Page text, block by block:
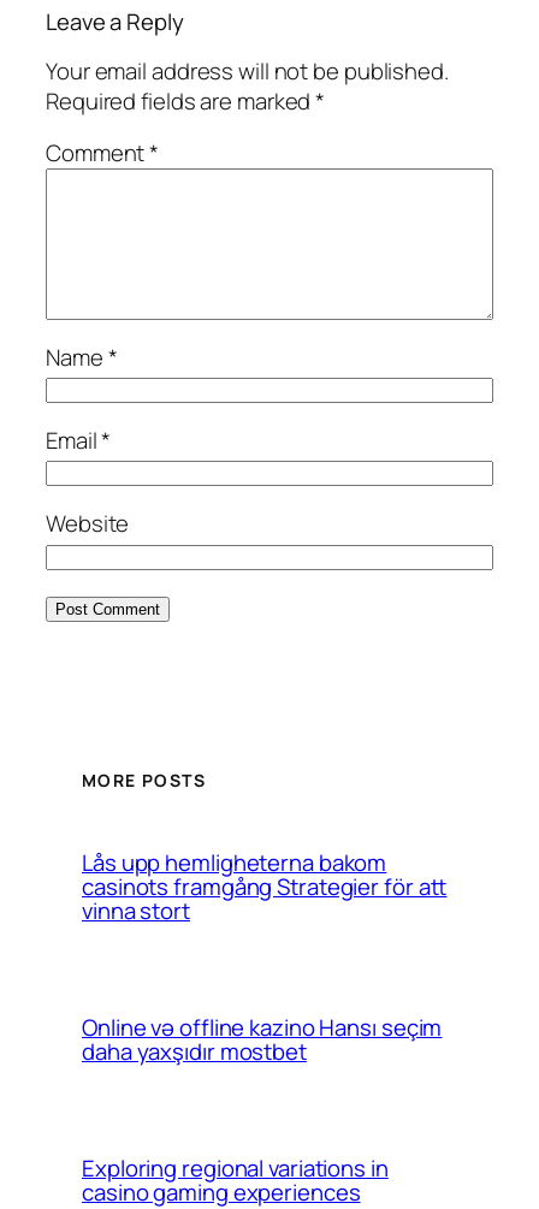
Leave a Reply
Your email address will not be published.
Required fields are marked*
Comment*
Name*
Email*
Website
MORE POSTS
Lås upp hemligheterna bakom
casinots framgång Strategier för att
vinna stort
Online və offline kazino Hansı seçim
daha yaxşıdır mostbet
Exploring regional variations in
casino gaming experiences